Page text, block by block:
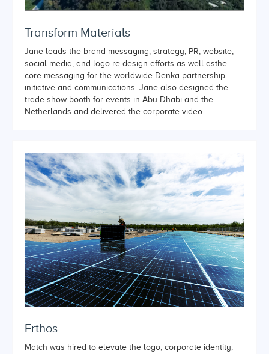
Transform Materials
Jane leads the brand messaging, strategy, PR, website,
social media, and logo re-design efforts as well asthe
core messaging for the worldwide Denka partnership
initiative and communications. Jane also designed the
trade show booth for events in Abu Dhabi and the
Netherlands and delivered the corporate video.
Erthos
Match was hired to elevate the logo, corporate identity,